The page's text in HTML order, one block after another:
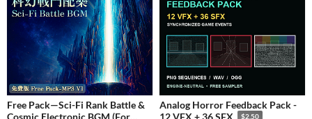
Free Pack—Sci-Fi Rank Battle &
Cosmic Electronic BGM (For
Analog Horror Feedback Pack -
$2.50